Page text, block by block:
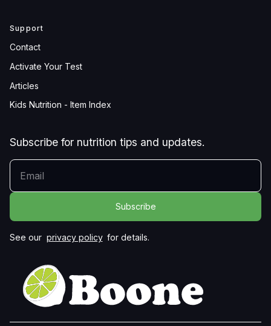
Support
Contact
Activate Your Test
Articles
Kids Nutrition - Item Index
Subscribe for nutrition tips and updates.
YOUR EMAIL
See our privacy policy for details.